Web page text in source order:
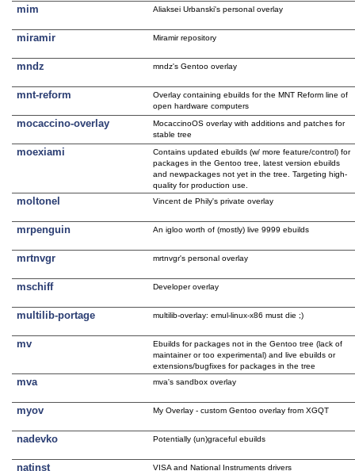
mim Aliaksei Urbanski's personal overlay
miramir Miramir repository
mndz mndz's Gentoo overlay
mnt-reform
Overlay containing ebuilds for the MNT Reform line of
open hardware computers
mocaccino-overlay
MocaccinoOS overlay with additions and patches for
stable tree
moexiami
Contains updated ebuilds (w/ more feature/control) for
packages in the Gentoo tree, latest version ebuilds
and newpackages not yet in the tree. Targeting high-
quality for production use.
moltonel Vincent de Phily's private overlay
mrpenguin An igloo worth of (mostly) live 9999 ebuilds
mrtnvgr mrtnvgr's personal overlay
mschiff Developer overlay
multilib-portage multilib-overlay: emul-linux-x86 must die ;)
mv
Ebuilds for packages not in the Gentoo tree (lack of
maintainer or too experimental) and live ebuilds or
extensions/bugfixes for packages in the tree
mva mva's sandbox overlay
myov My Overlay - custom Gentoo overlay from XGQT
nadevko Potentially (un)graceful ebuilds
natinst VISA and National Instruments drivers